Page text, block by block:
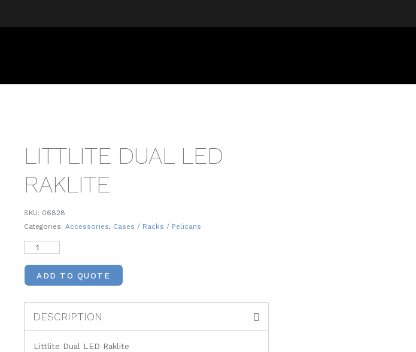
LITTLITE DUAL LED
RAKLITE
SKU: 06828
Categories: Accessories, Cases / Racks / Pelicans
ADD TO QUOTE
DESCRIPTION
Littlite Dual LED Raklite